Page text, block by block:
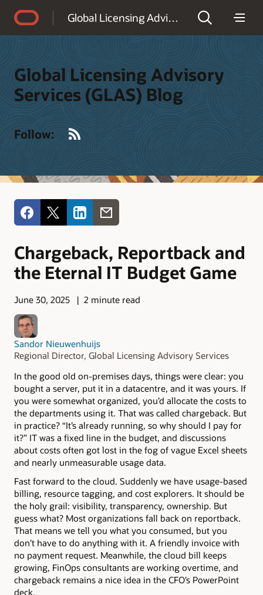
Global Licensing Advisory Services (GLAS) Blog
Global Licensing Advisory
Services (GLAS) Blog
Follow:
Chargeback, Reportback and
the Eternal IT Budget Game
June 30, 2025 2 minute read
Sandor Nieuwenhuijs
Regional Director, Global Licensing Advisory Services
In the good old on-premises days, things were clear: you
bought a server, put it in a datacentre, and it was yours. If
you were somewhat organized, you’d allocate the costs to
the departments using it. That was called chargeback. But
in practice? “It’s already running, so why should I pay for
it?” IT was a fixed line in the budget, and discussions
about costs often got lost in the fog of vague Excel sheets
and nearly unmeasurable usage data.
Fast forward to the cloud. Suddenly we have usage-based
billing, resource tagging, and cost explorers. It should be
the holy grail: visibility, transparency, ownership. But
guess what? Most organizations fall back on reportback.
That means we tell you what you consumed, but you
don’t have to do anything with it. A friendly invoice with
no payment request. Meanwhile, the cloud bill keeps
growing, FinOps consultants are working overtime, and
chargeback remains a nice idea in the CFO’s PowerPoint
deck.